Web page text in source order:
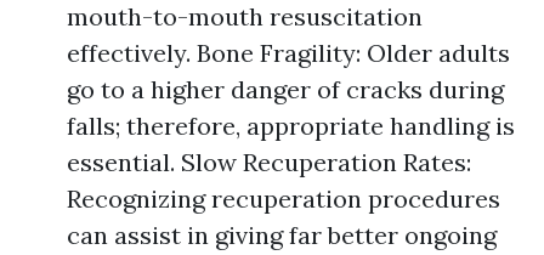
mouth-to-mouth resuscitation
effectively. Bone Fragility: Older adults
go to a higher danger of cracks during
falls; therefore, appropriate handling is
essential. Slow Recuperation Rates:
Recognizing recuperation procedures
can assist in giving far better ongoing